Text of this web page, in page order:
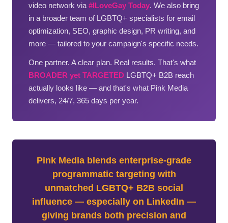
video network via #ILoveGay Today. We also bring
in a broader team of LGBTQ+ specialists for email
optimization, SEO, graphic design, PR writing, and
more — tailored to your campaign's specific needs.
One partner. A clear plan. Real results. That's what
BROADER yet TARGETED LGBTQ+ B2B reach
actually looks like — and that's what Pink Media
delivers, 24/7, 365 days per year.
Pink Media blends enterprise-grade
programmatic targeting with
unmatched LGBTQ+ B2B social
influence — especially on LinkedIn —
giving brands both precision and